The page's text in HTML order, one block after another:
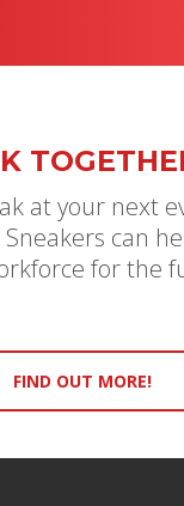
at your next
Sneakers can
for the
FIND OUT MORE!